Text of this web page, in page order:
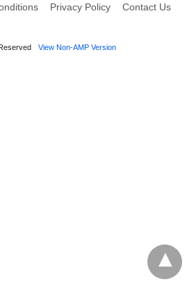
Privacy Policy Contact Us
View Non-AMP Version